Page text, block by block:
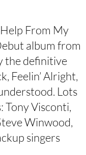
From My
album from
the definitive
Feelin’ Alright,
Lots
Tony Visconti,
Winwood,
singers